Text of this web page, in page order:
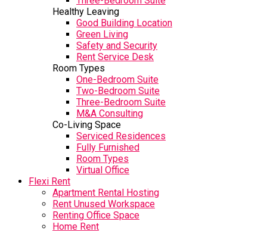
Healthy Leaving
Good Building Location
Green Living
Safety and Security
Rent Service Desk
Room Types
One-Bedroom Suite
Two-Bedroom Suite
Three-Bedroom Suite
M&A Consulting
Co-Living Space
Serviced Residences
Fully Furnished
Room Types
Virtual Office
Flexi Rent
Apartment Rental Hosting
Rent Unused Workspace
Renting Office Space
Home Rent